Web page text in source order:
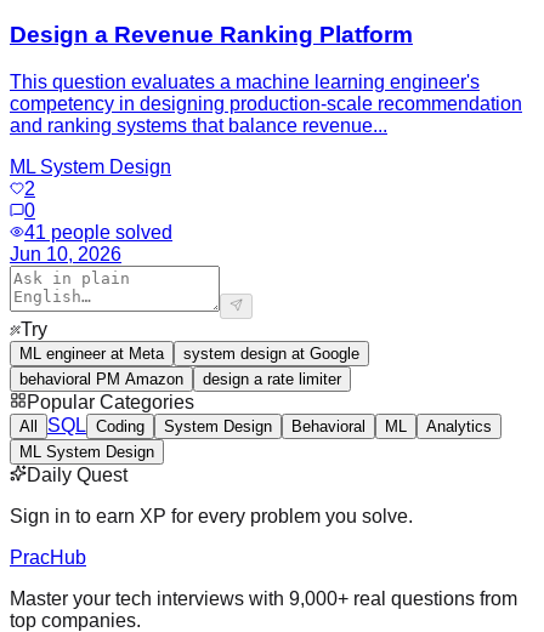
Design a Revenue Ranking Platform
This question evaluates a machine learning engineer's
competency in designing production-scale recommendation
and ranking systems that balance revenue...
ML System Design
2
0
41 people solved
Jun 10, 2026
Try
ML engineer at Meta
system design at Google
behavioral PM Amazon
design a rate limiter
Popular Categories
All SQL Coding System Design Behavioral ML
Analytics
ML System Design
Daily Quest
Sign in to earn XP for every problem you solve.
PracHub
Master your tech interviews with 9,000+ real questions from
top companies.